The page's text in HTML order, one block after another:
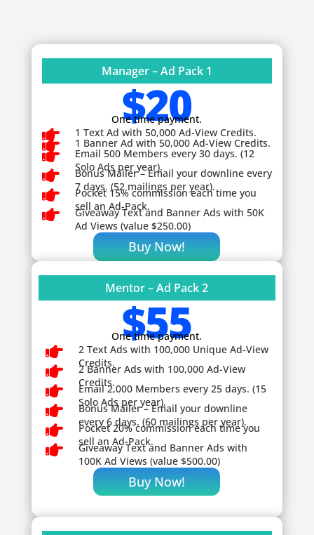
Manager – Ad Pack 1
$20
One time payment.
 1 Text Ad with 50,000 Ad-View Credits.
 1 Banner Ad with 50,000 Ad-View Credits.

Email 500 Members every 30 days. (12
Solo Ads per year).

Bonus Mailer – Email your downline every
7 days. (52 mailings per year).

Pocket 15% commission each time you
sell an Ad-Pack.
 GiveawayText and Banner Ads with 50K
Ad Views (value $250.00)
Buy Now!
Mentor – Ad Pack 2
$55
One time payment.

2 Text Ads with 100,000 Unique Ad-View
Credits.

2 Banner Ads with 100,000 Ad-View
Credits.

Email 2,000 Members every 25 days. (15
Solo Ads per year).

Bonus Mailer – Email your downline
every 6 days. (60 mailings per year).

Pocket 20% commission each time you
sell an Ad-Pack.
 GiveawayText and Banner Ads with
100K Ad Views (value $500.00)
Buy Now!